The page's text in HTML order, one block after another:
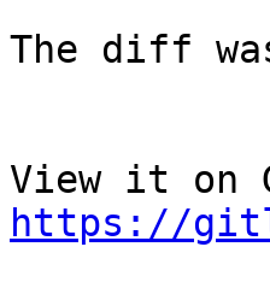
The diff
https://